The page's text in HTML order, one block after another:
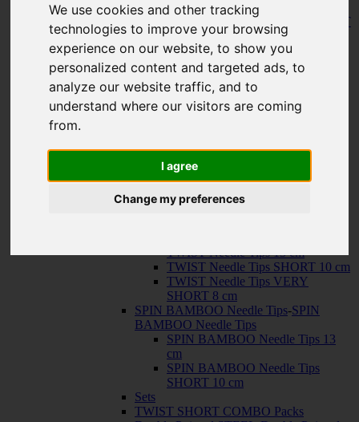
We use cookies and other tracking
technologies to improve your browsing
experience on our website, to show you
personalized content and targeted ads, to
analyze our website traffic, and to
understand where our visitors are coming
from.
I agree
Change my preferences
150 cm
KNIT RED Fixed Circular Needles
KNIT
RED Fixed Circular Needles
23 cm
30 cm
Cables
Cables
TWIST SWIV360 SILVER Cables
TWIST RED Cables
QUADS Needle Tips-QUADS Needle
QUADS Needle Tips 13 cm
QUADS Needle Tips SHORT 10
cm
TWIST Needle Tips 13 cm
TWIST Needle Tips SHORT 10 cm
TWIST Needle Tips VERY
SHORT 8 cm
SPIN BAMBOO Needle Tips-SPIN
BAMBOO Needle Tips
SPIN BAMBOO Needle Tips 13
cm
SPIN BAMBOO Needle Tips
SHORT 10 cm
Sets
TWIST SHORT COMBO Packs